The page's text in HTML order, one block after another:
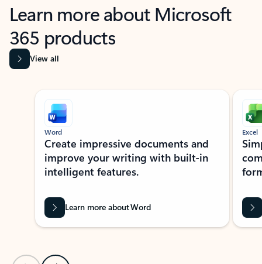
Learn more about Microsoft
365 products
View all
Showing slide 1 of 9
Word
Create impressive documents and
improve your writing with built-in
intelligent features.
Learn more about Word
Excel